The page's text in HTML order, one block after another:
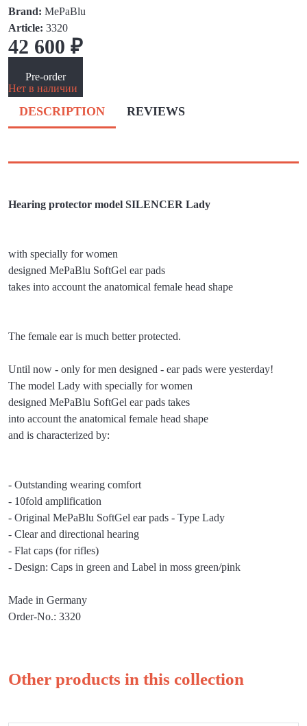
Brand: MePaBlu
Article: 3320
42 600 ₽
Pre-order
Нет в наличии
DESCRIPTION REVIEWS
Hearing protector model SILENCER Lady
with specially for women
designed MePaBlu SoftGel ear pads
takes into account the anatomical female head shape
The female ear is much better protected.
Until now - only for men designed - ear pads were yesterday!
The model Lady with specially for women
designed MePaBlu SoftGel ear pads takes
into account the anatomical female head shape
and is characterized by:
- Outstanding wearing comfort
- 10fold amplification
- Original MePaBlu SoftGel ear pads - Type Lady
- Clear and directional hearing
- Flat caps (for rifles)
- Design: Caps in green and Label in moss green/pink
Made in Germany
Order-No.: 3320
Other products in this collection